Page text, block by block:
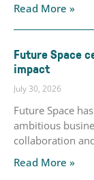
Read More »
Future Space
impact
July 30, 2026
Future Space
ambitious
collaboration
Read More »